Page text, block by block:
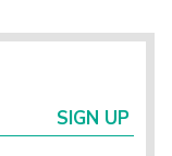
SIGN UP